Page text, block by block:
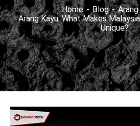
Home Blog
Arang Kayu: What Makes
Unique?